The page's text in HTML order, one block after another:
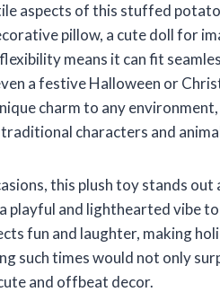
aspects of this stuffed
pillow, a cute doll for
means it can fit
a festive Halloween or
charm to any
characters and
this plush toy stands
playful and lighthearted vibe
fun and laughter, making
such times would not only
and offbeat decor.